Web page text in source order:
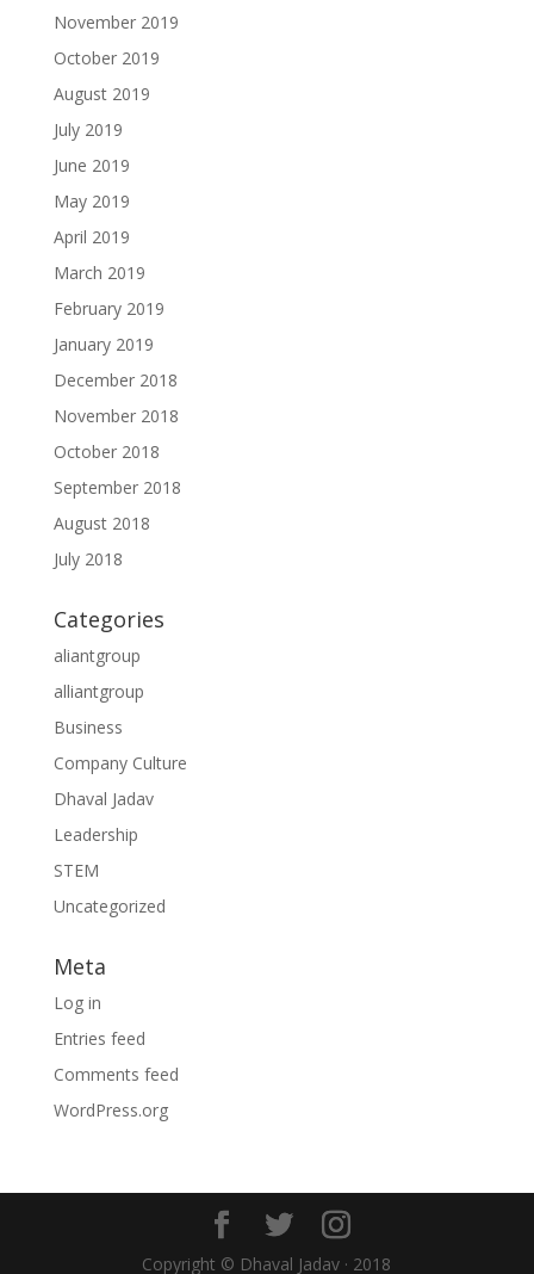
November 2019
October 2019
August 2019
July 2019
June 2019
May 2019
April 2019
March 2019
February 2019
January 2019
December 2018
November 2018
October 2018
September 2018
August 2018
July 2018
Categories
aliantgroup
alliantgroup
Business
Company Culture
Dhaval Jadav
Leadership
STEM
Uncategorized
Meta
Log in
Entries feed
Comments feed
WordPress.org
Copyright © Dhaval Jadav · 2018